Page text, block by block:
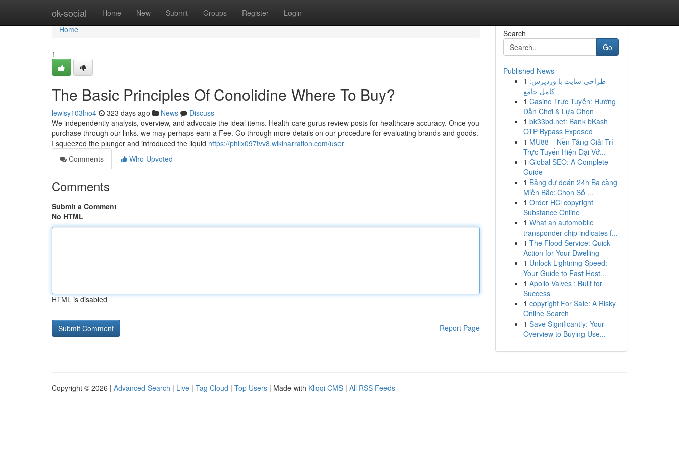
ok-social Home New Submit Groups Register Login
Home
Home
1
The Basic Principles Of Conolidine Where To Buy?
lewisy103lno4 323 days ago News
Discuss
We independently analysis, overview, and advocate the ideal items. Health care gurus review posts for healthcare accuracy. Once you
purchase through our links, we may perhaps earn a Fee. Go through more details on our procedure for evaluating brands and goods.
I squeezed the plunger and introduced the liquid https://philx097tvv8.wikinarration.com/user
Comments
Who Upvoted
Comments
Submit a Comment
No HTML
HTML is disabled
Report Page
Search
Go
Published News
1 طراحی سایت با وردپرس:
کامل جامع
1 Casino Trực Tuyến: Hướng
Dẫn Chơi & Lựa Chọn
1 bk33bd.net: Bank bKash
OTP Bypass Exposed
1 MU88 – Nền Tảng Giải Trí
Trực Tuyến Hiện Đại Vớ...
1 Global SEO: A Complete
Guide
1 Bảng dự đoán 24h Ba càng
Miền Bắc: Chọn Số ...
1 Order HCl copyright
Substance Online
1 What an automobile
transponder chip indicates f...
1 The Flood Service: Quick
Action for Your Dwelling
1 Unlock Lightning Speed:
Your Guide to Fast Host...
1 Apollo Valves : Built for
Success
1 copyright For Sale: A Risky
Online Search
1 Save Significantly: Your
Overview to Buying Use...
Copyright © 2026 | Advanced Search | Live | Tag Cloud | Top Users | Made with Kliqqi CMS | All RSS Feeds